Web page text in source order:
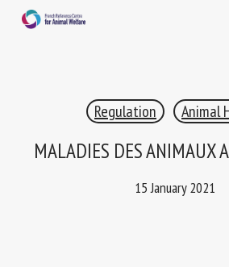
Regulation Animal
MALADIES DES ANIMAUX
15 January 2021
RECEIVE A FREE